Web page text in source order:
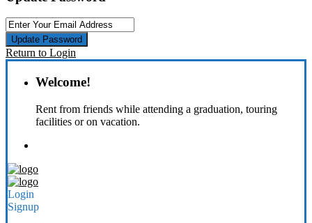
Update Password
Return to Login
Welcome!
Rent from friends while attending a graduation, touring
facilities or on vacation.
Login
Signup